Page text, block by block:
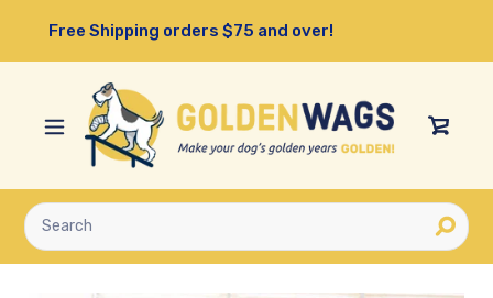
content
Free Shipping orders $75 and over!
View
Submit